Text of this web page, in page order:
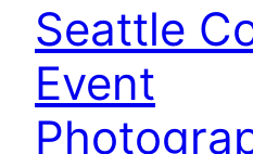
Seattle
Event